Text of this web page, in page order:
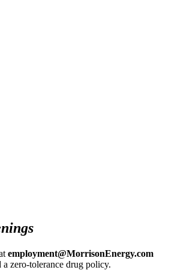
employment@MorrisonEnergy.com
zero-tolerance drug policy.